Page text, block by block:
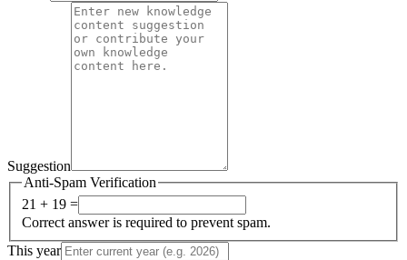
Suggestion
Anti-Spam Verification
21 + 19 =
Correct answer is required to prevent spam.
This year